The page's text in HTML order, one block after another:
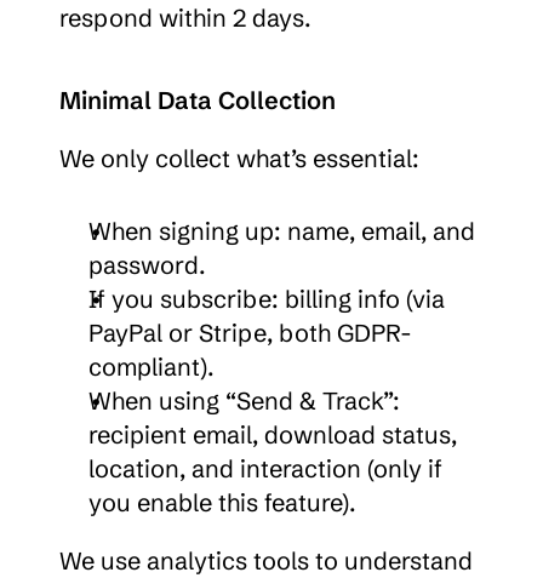
respond within 2 days.
Minimal Data Collection
We only collect what’s essential:
When signing up: name, email, and
password.
If you subscribe: billing info (via
PayPal or Stripe, both GDPR-
compliant).
When using “Send & Track”:
recipient email, download status,
location, and interaction (only if
you enable this feature).
We use analytics tools to understand